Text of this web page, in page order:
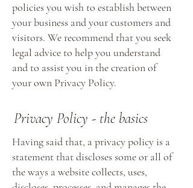
policies you wish to establish between
your business and your customers and
visitors. We recommend that you seek
legal advice to help you understand
and to assist you in the creation of
your own Privacy Policy.
Privacy Policy - the basics
Having said that, a privacy policy is a
statement that discloses some or all of
the ways a website collects, uses,